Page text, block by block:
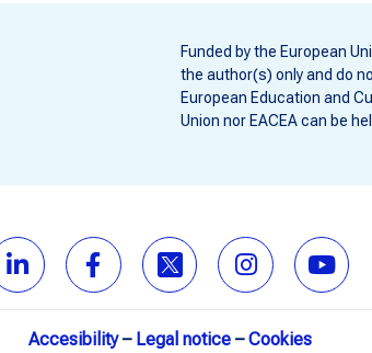
Funded by the European
the author(s) only and do
European Education and
Union nor EACEA can be
Accesibility– Legal notice–Cookies